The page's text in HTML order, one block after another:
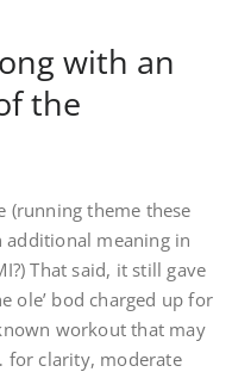
with an
the
(running theme these
additional meaning in
That said, it still gave
ole’ bod charged up for
workout that may
for clarity, moderate